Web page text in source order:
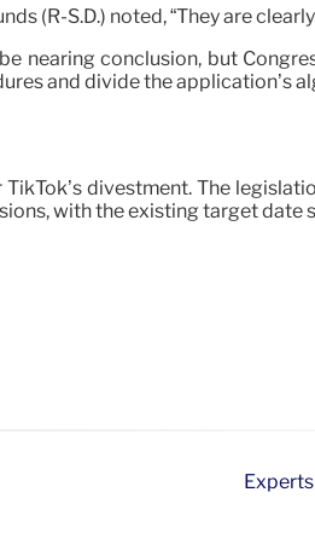
(R-S.D.) noted, “They are
nearing conclusion, but
and divide the application’s
divestment. The
with the existing target date